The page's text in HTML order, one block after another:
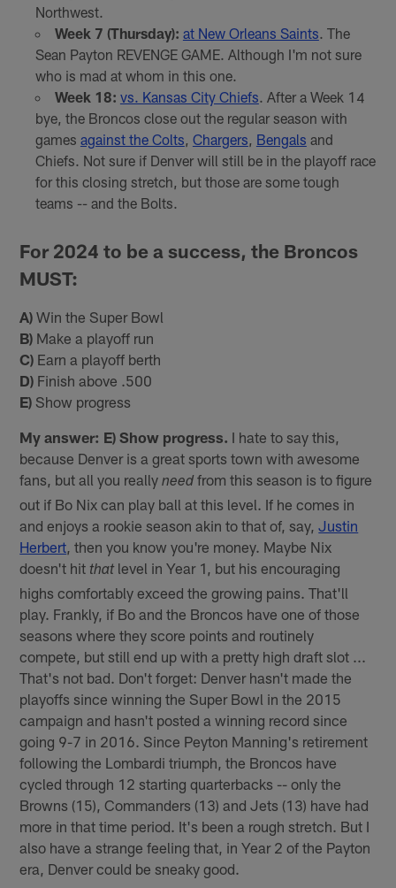
Northwest.
Week 7 (Thursday): at New Orleans Saints. The
Sean Payton REVENGE GAME. Although I'm not sure
who is mad at whom in this one.
Week 18: vs. Kansas City Chiefs. After a Week 14
bye, the Broncos close out the regular season with
games against the Colts, Chargers, Bengals and
Chiefs. Not sure if Denver will still be in the playoff race
for this closing stretch, but those are some tough
teams -- and the Bolts.
For 2024 to be a success, the Broncos
MUST:
A) Win the Super Bowl
B) Make a playoff run
C) Earn a playoff berth
D) Finish above .500
E) Show progress
My answer: E) Show progress. I hate to say this,
because Denver is a great sports town with awesome
fans, but all you reallyneedfrom this season is to figure
out if Bo Nix can play ball at this level. If he comes in
and enjoys a rookie season akin to that of, say,Justin
Herbert, then you know you're money. Maybe Nix
doesn't hit thatlevel in Year 1, but his encouraging
highs comfortably exceed the growing pains. That'll
play. Frankly, if Bo and the Broncos have one of those
seasons where they score points and routinely
compete, but still end up with a pretty high draft slot ...
That's not bad. Don't forget: Denver hasn't made the
playoffs since winning the Super Bowl in the 2015
campaign and hasn't posted a winning record since
going 9-7 in 2016. Since Peyton Manning's retirement
following the Lombardi triumph, the Broncos have
cycled through 12 starting quarterbacks -- only the
Browns (15), Commanders (13) and Jets (13) have had
more in that time period. It's been a rough stretch. But I
also have a strange feeling that, in Year 2 of the Payton
era, Denver could be sneaky good.